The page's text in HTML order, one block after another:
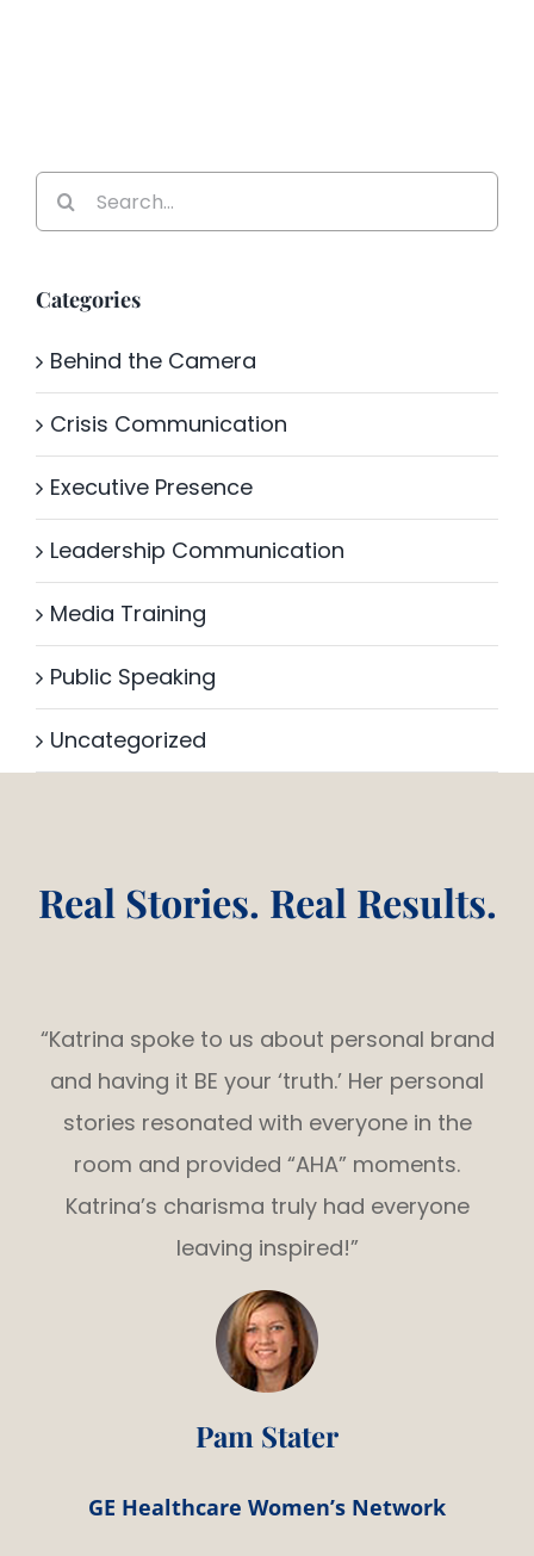
Search
for:
Categories
Behind the Camera
Crisis Communication
Executive Presence
Leadership Communication
Media Training
Public Speaking
Uncategorized
Real Stories. Real Results.
“Katrina spoke to us about personal brand
and having it BE your ‘truth.’ Her personal
stories resonated with everyone in the
room and provided “AHA” moments.
Katrina’s charisma truly had everyone
leaving inspired!”
Pam Stater
GE Healthcare Women’s Network